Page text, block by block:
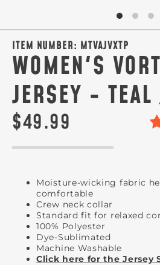
ITEM NUMBER: MTVAJVXTP
WOMEN'S
JERSEY -
$49.99
Moisture-wicking fabric
comfortable
Crew neck collar
Standard fit for relaxed
100% Polyester
Dye-Sublimated
Machine Washable
Click here for the Jersey